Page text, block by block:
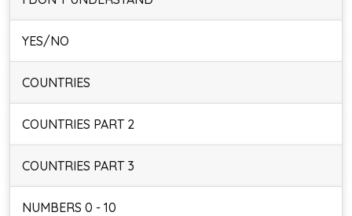
YES/NO
COUNTRIES
COUNTRIES PART 2
COUNTRIES PART 3
NUMBERS 0 - 10